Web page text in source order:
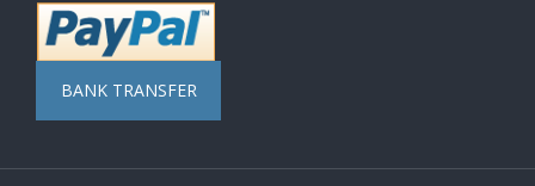
BANK TRANSFER